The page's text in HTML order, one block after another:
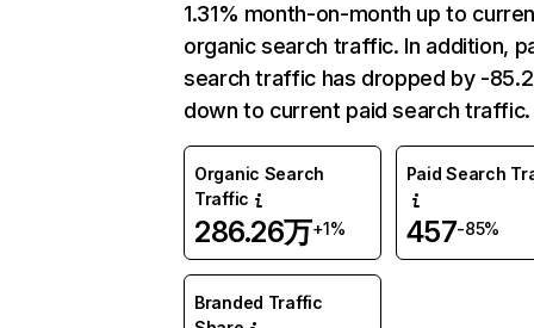
1.31% month-on-month up to
organic search traffic. In addition,
search traffic has dropped by -
down to current paid search traffic.
Organic Search
Traffic
286.26万+1%
Paid Search
457-85%
Branded Traffic